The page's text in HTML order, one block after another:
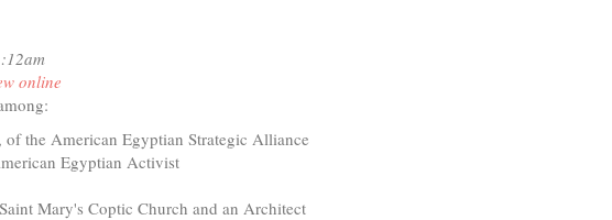
online
of the American Egyptian Strategic Alliance
Egyptian Activist
Mary's Coptic Church and an Architect